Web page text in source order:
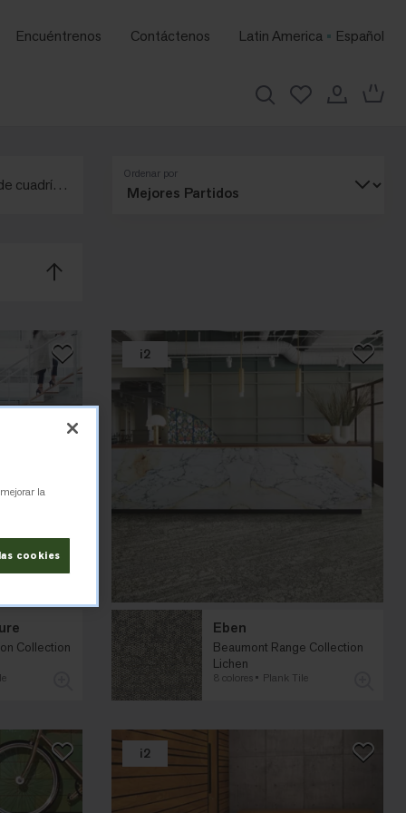
Encuéntrenos Contáctenos Latin America Español
cuadrícula
Ordenar por
Collection
i2
Eben
Beaumont Range Collection
Lichen
8 colores Plank Tile
i2
la
cookies